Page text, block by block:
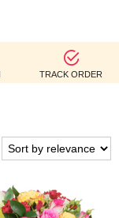
TRACK ORDER